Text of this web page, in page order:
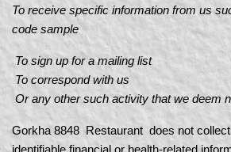
To receive specific information from us
code sample
To sign up for a mailing list
To correspond with us
Or any other such activity that we deem
Gorkha 8848 Restaurant does not